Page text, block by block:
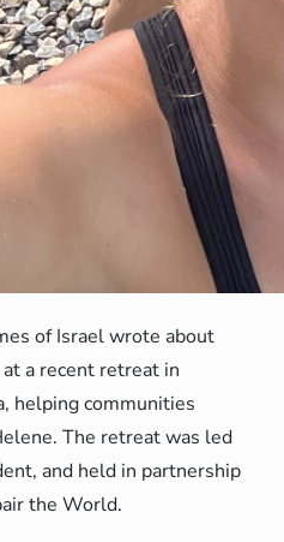
of Israel wrote about
a recent retreat in
helping communities
The retreat was led
and held in partnership
the World.